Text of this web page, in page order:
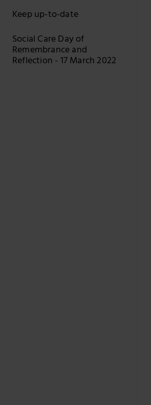
Keep up-to-date
Social Care Day of
Remembrance and
Reflection - 17 March 2022